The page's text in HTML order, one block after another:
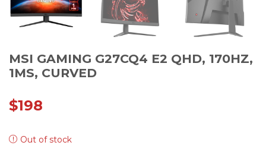
MSI GAMING G27CQ4 E2 QHD, 170HZ,
1MS, CURVED
$198
Out of stock